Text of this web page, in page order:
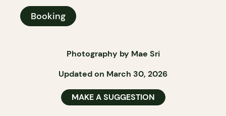
Booking
Photography by Mae Sri
Updated on March 30, 2026
MAKE A SUGGESTION